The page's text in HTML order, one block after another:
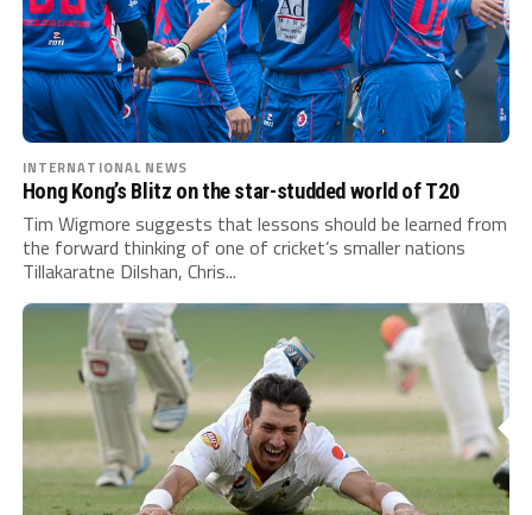
INTERNATIONAL NEWS
Hong Kong’s Blitz on the star-studded world of T20
Tim Wigmore suggests that lessons should be learned from
the forward thinking of one of cricket’s smaller nations
Tillakaratne Dilshan, Chris...